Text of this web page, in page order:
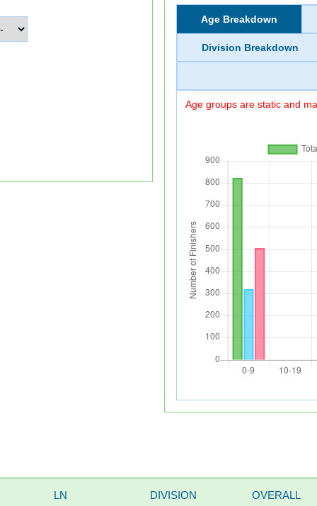
Age Breakdown
Division Breakdown
Age groups are static and
LN DIVISION OVERALL